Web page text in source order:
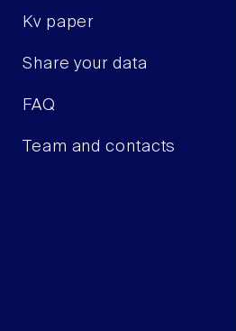
Kv paper
Share your data
FAQ
Team and contacts